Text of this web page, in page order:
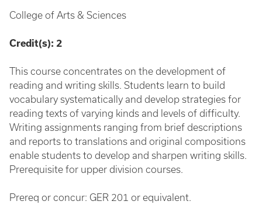
College of Arts & Sciences
Credit(s): 2
This course concentrates on the development of
reading and writing skills. Students learn to build
vocabulary systematically and develop strategies for
reading texts of varying kinds and levels of difficulty.
Writing assignments ranging from brief descriptions
and reports to translations and original compositions
enable students to develop and sharpen writing skills.
Prerequisite for upper division courses.
Prereq or concur: GER 201 or equivalent.